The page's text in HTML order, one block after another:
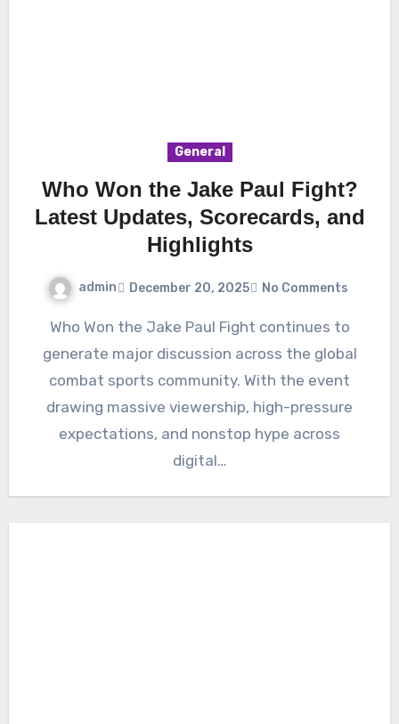
General
Who Won the Jake Paul Fight?
Latest Updates, Scorecards, and
Highlights
admin December 20, 2025 No Comments
Who Won the Jake Paul Fight continues to
generate major discussion across the global
combat sports community. With the event
drawing massive viewership, high-pressure
expectations, and nonstop hype across
digital…